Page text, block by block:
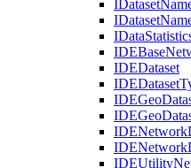
IDataset
IDataset
IData
IDEBase
IDEDataset
IDEDataset
IDEGeo
IDEGeo
IDENetwork
IDENetwork
IDEUtility